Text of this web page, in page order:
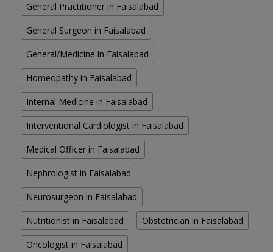
General Practitioner in Faisalabad
General Surgeon in Faisalabad
General/Medicine in Faisalabad
Homeopathy in Faisalabad
Internal Medicine in Faisalabad
Interventional Cardiologist in Faisalabad
Medical Officer in Faisalabad
Nephrologist in Faisalabad
Neurosurgeon in Faisalabad
Nutritionist in Faisalabad Obstetrician in Faisalabad
Oncologist in Faisalabad